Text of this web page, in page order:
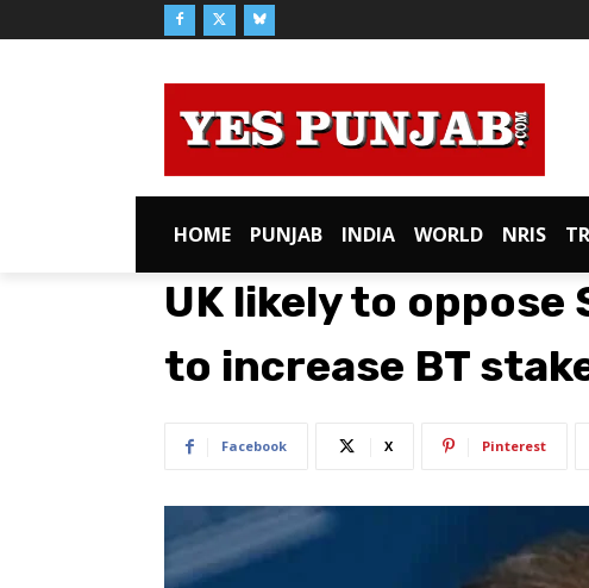
HOME PUNJAB INDIA WORLD NRIS
UK likely to oppose
to increase BT
Facebook X Pinterest